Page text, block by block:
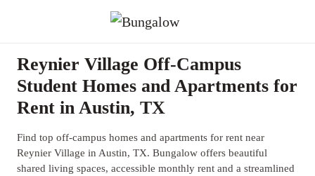
Reynier Village Off-Campus
Student Homes and Apartments for
Rent in Austin, TX
Find top off-campus homes and apartments for rent near
Reynier Village in Austin, TX. Bungalow offers beautiful
shared living spaces, accessible monthly rent and a streamlined